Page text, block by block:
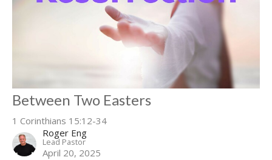
Between Two Easters
1 Corinthians 15:12-34
Roger Eng
Lead Pastor
April 20, 2025